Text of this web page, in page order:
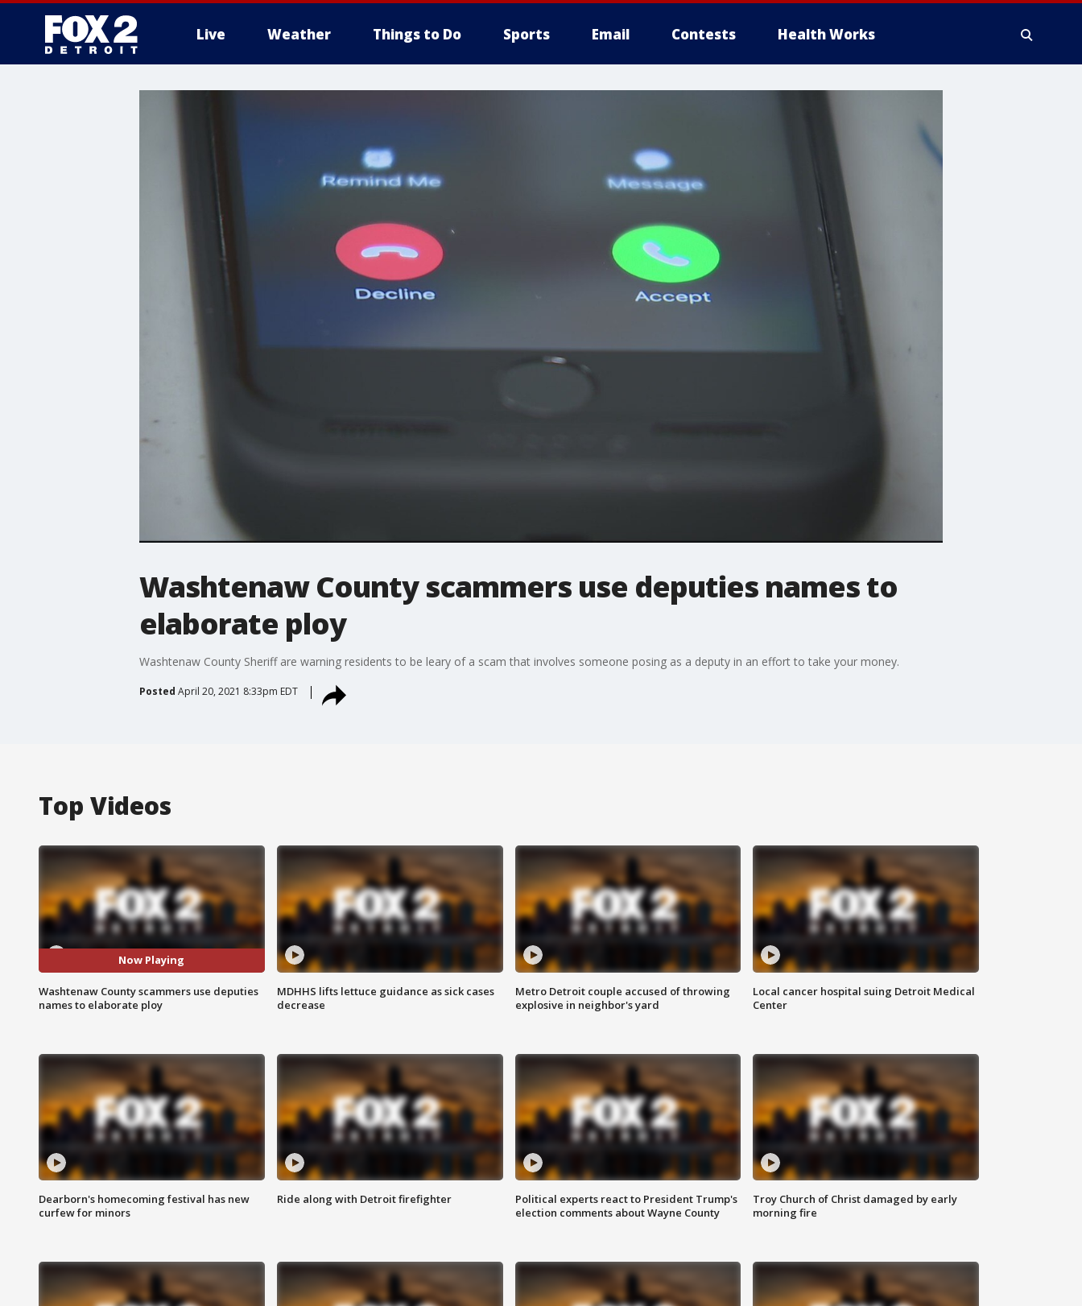
Live Weather Things to Do Sports Email Contests Health Works
Washtenaw County scammers use deputies names to
elaborate ploy
Washtenaw County Sheriff are warning residents to be leary of a scam that involves someone posing as a deputy in an effort to take your money.
Posted April 20, 2021 8:33pm EDT
Top Videos
Now Playing
Washtenaw County scammers use deputies
names to elaborate ploy
MDHHS lifts lettuce guidance as sick cases
decrease
Metro Detroit couple accused of throwing
explosive in neighbor's yard
Local cancer hospital suing Detroit Medical
Center
Dearborn's homecoming festival has new
curfew for minors
Ride along with Detroit firefighter
Political experts react to President Trump's
election comments about Wayne County
Troy Church of Christ damaged by early
morning fire